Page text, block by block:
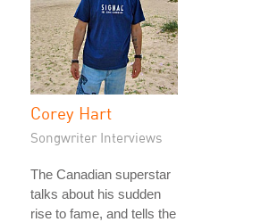
Corey Hart
Songwriter Interviews
The Canadian superstar
talks about his sudden
rise to fame, and tells the